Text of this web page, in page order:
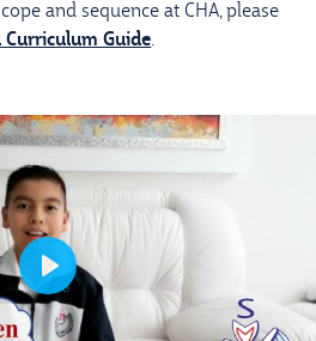
and sequence at CHA, please
Curriculum Guide.
Play